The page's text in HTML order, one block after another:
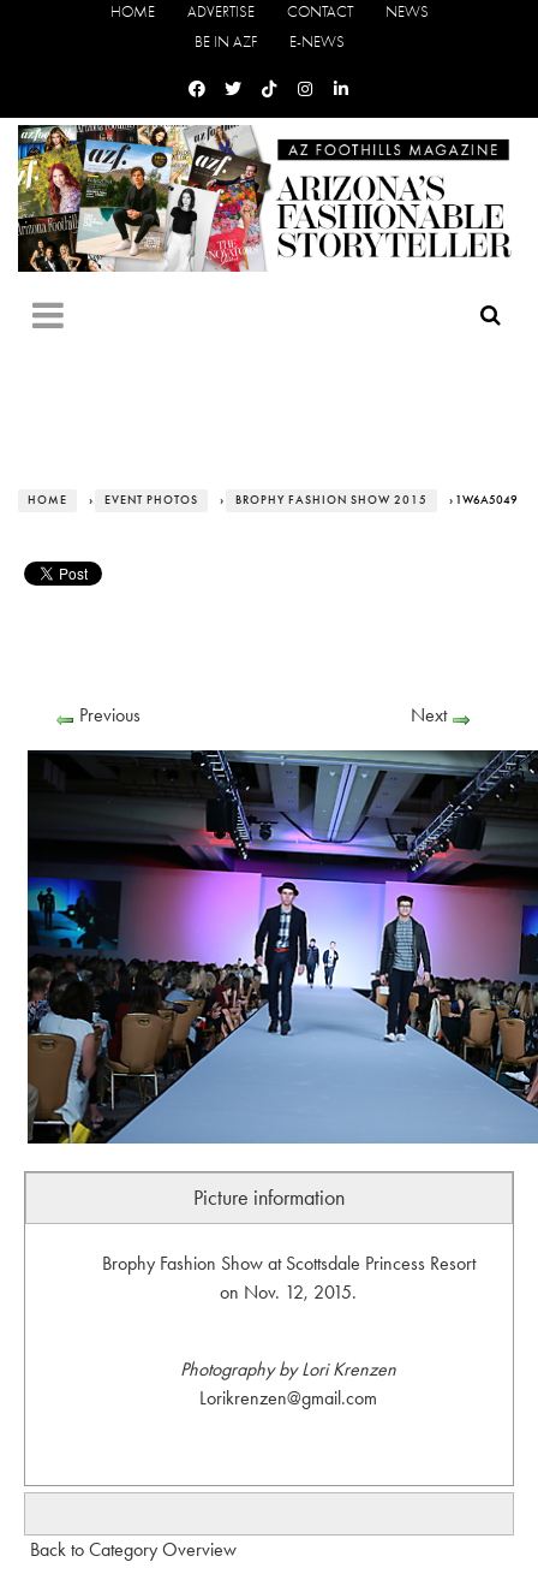
HOME ADVERTISE CONTACT
NEWS
BE IN AZF
E-NEWS
HOME › EVENT PHOTOS › BROPHY FASHION SHOW 2015 › 1W6A5049
Previous Next
Picture information
Brophy Fashion Show at Scottsdale Princess Resort
on Nov. 12, 2015.
Photography by Lori Krenzen
Lorikrenzen@gmail.com
Back to Category Overview